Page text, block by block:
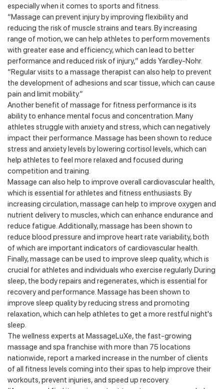
especially when it comes to sports and fitness.
“Massage can prevent injury by improving flexibility and
reducing the risk of muscle strains and tears. By increasing
range of motion, we can help athletes to perform movements
with greater ease and efficiency, which can lead to better
performance and reduced risk of injury,” adds Yardley-Nohr.
“Regular visits to a massage therapist can also help to prevent
the development of adhesions and scar tissue, which can cause
pain and limit mobility.”
Another benefit of massage for fitness performance is its
ability to enhance mental focus and concentration. Many
athletes struggle with anxiety and stress, which can negatively
impact their performance. Massage has been shown to reduce
stress and anxiety levels by lowering cortisol levels, which can
help athletes to feel more relaxed and focused during
competition and training.
Massage can also help to improve overall cardiovascular health,
which is essential for athletes and fitness enthusiasts. By
increasing circulation, massage can help to improve oxygen and
nutrient delivery to muscles, which can enhance endurance and
reduce fatigue. Additionally, massage has been shown to
reduce blood pressure and improve heart rate variability, both
of which are important indicators of cardiovascular health.
Finally, massage can be used to improve sleep quality, which is
crucial for athletes and individuals who exercise regularly. During
sleep, the body repairs and regenerates, which is essential for
recovery and performance. Massage has been shown to
improve sleep quality by reducing stress and promoting
relaxation, which can help athletes to get a more restful night's
sleep.
The wellness experts at MassageLuXe, the fast-growing
massage and spa franchise with more than 75 locations
nationwide, report a marked increase in the number of clients
of all fitness levels coming into their spas to help improve their
workouts, prevent injuries, and speed up recovery.